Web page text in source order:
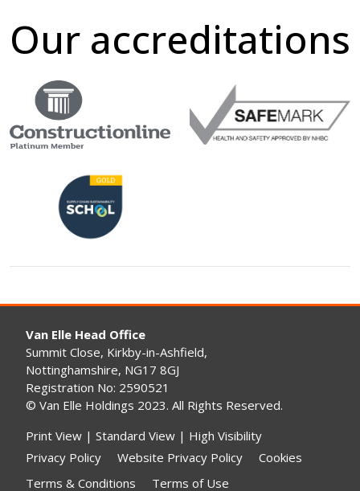
Our accreditations
Van Elle Head Office
Summit Close, Kirkby-in-Ashfield,
Nottinghamshire, NG17 8GJ
Registration No: 2590521
© Van Elle Holdings 2023. All Rights Reserved.
Print View | Standard View | High Visibility
Privacy Policy
Website Privacy Policy
Cookies
Terms & Conditions
Terms of Use